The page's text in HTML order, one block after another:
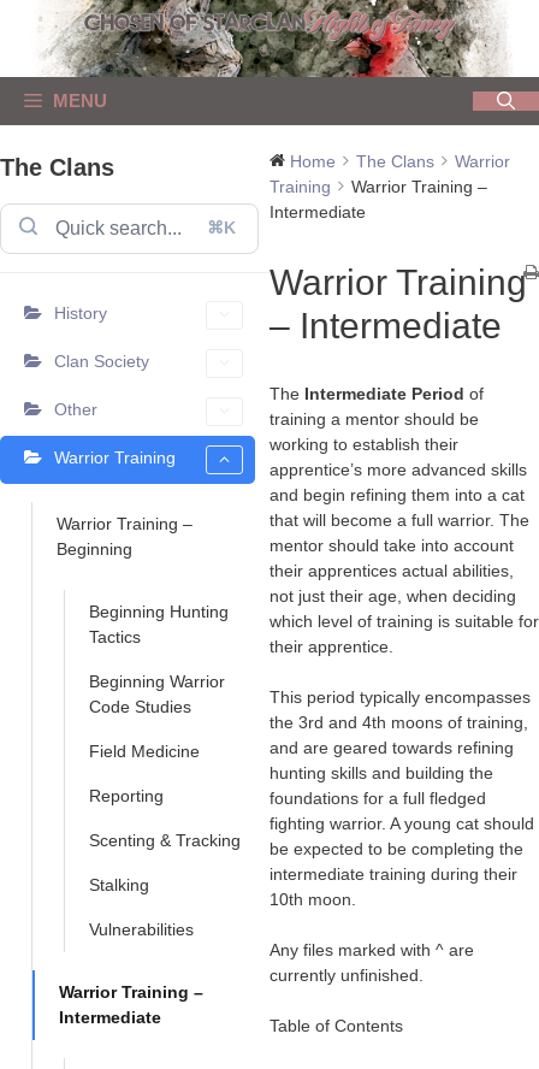
content
MENU
The Clans
⌘K
History
Clan Society
Other
Warrior Training
Warrior Training –
Beginning
Beginning Hunting
Tactics
Beginning Warrior
Code Studies
Field Medicine
Reporting
Scenting & Tracking
Stalking
Vulnerabilities
Warrior Training –
Intermediate
Home The Clans
Warrior
Training
Warrior Training –
Intermediate
Warrior Training
– Intermediate
The Intermediate Period of
training a mentor should be
working to establish their
apprentice’s more advanced skills
and begin refining them into a cat
that will become a full warrior. The
mentor should take into account
their apprentices actual abilities,
not just their age, when deciding
which level of training is suitable for
their apprentice.
This period typically encompasses
the 3rd and 4th moons of training,
and are geared towards refining
hunting skills and building the
foundations for a full fledged
fighting warrior. A young cat should
be expected to be completing the
intermediate training during their
10th moon.
Any files marked with ^ are
currently unfinished.
Table of Contents